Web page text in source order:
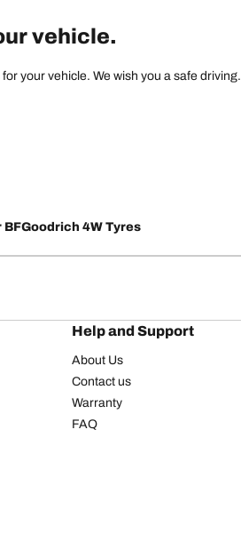
vehicle.
your vehicle. We wish you a safe driving.
BFGoodrich 4W Tyres
Help and Support
About Us
Contact us
Warranty
FAQ